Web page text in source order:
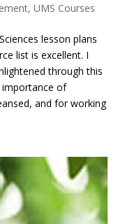
, UMS Courses
lesson plans
list is excellent. I
through this
importance of
and for working